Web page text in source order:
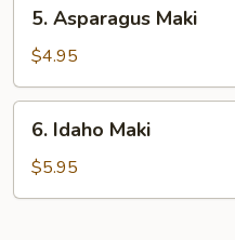
Asparagus
Maki
5. Asparagus Maki
$4.95
Idaho
Maki
6. Idaho Maki
$5.95